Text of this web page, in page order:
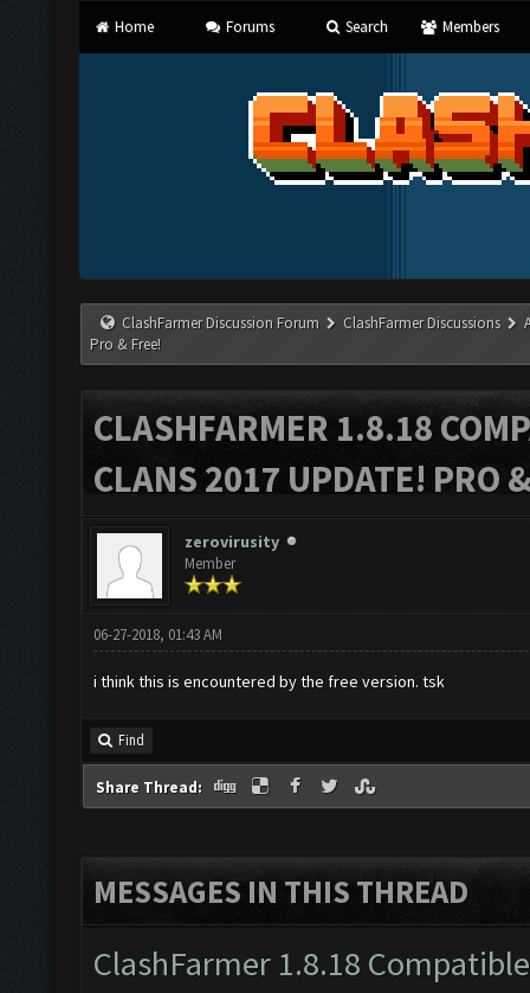
Home Forums Search Members
ClashFarmer Discussion Forum ClashFarmer Discussions
Pro & Free!
CLASHFARMER 1.8.18
CLANS 2017 UPDATE! PRO
zerovirusity
Member
06-27-2018, 01:43 AM
i think this is encountered by the free version. tsk
Find
Share Thread:
MESSAGES IN THIS THREAD
ClashFarmer 1.8.18